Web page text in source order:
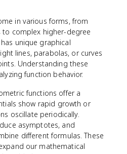
in various forms, from
complex higher-degree
unique graphical
lines, parabolas, or curves
Understanding these
function behavior.
functions offer a
show rapid growth or
oscillate periodically.
asymptotes, and
different formulas. These
our mathematical